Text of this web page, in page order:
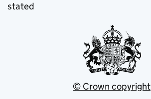
stated
© Crown copyright